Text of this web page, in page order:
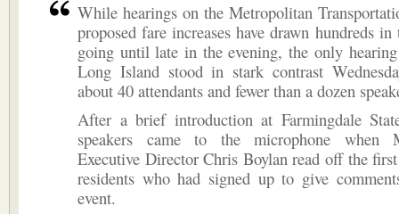
While hearings on the Metropolitan
proposed fare increases have drawn hundreds
going until late in the evening, the only
Long Island stood in stark contrast
about 40 attendants and fewer than a dozen
After a brief introduction at Farmingdale
speakers came to the microphone when
Executive Director Chris Boylan read off the
residents who had signed up to give
event.